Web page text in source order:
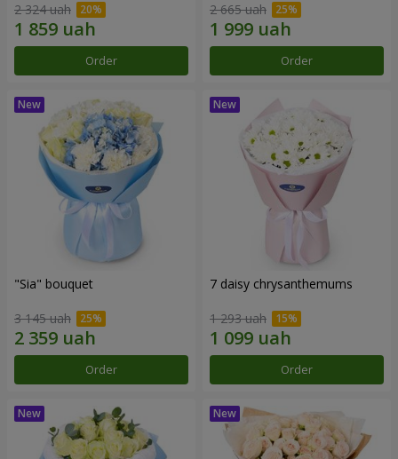
2 324 uah
Order
2 665 uah
Order
"Sia" bouquet
3 145 uah
Order
7 daisy chrysanthemums
1 293 uah
Order